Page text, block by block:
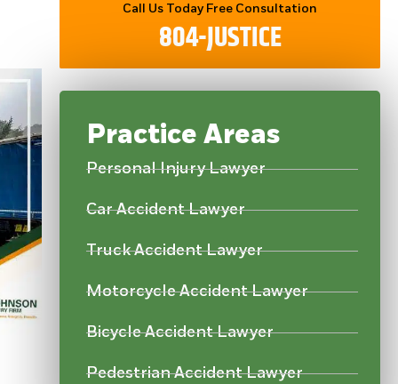
Call Us Today Free Consultation
804-JUSTICE
Practice Areas
Personal Injury Lawyer
Car Accident Lawyer
Truck Accident Lawyer
Motorcycle Accident Lawyer
Bicycle Accident Lawyer
Pedestrian Accident Lawyer